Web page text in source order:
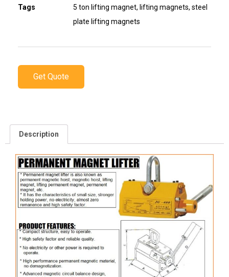
Tags
5 ton lifting magnet, lifting magnets, steel
plate lifting magnets
Get Quote
Description